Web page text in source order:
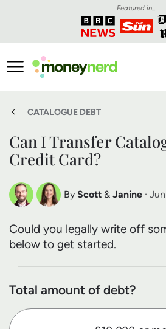
Featured in...
CATALOGUE DEBT
Can I Transfer
Credit Card?
By Scott
Scott Nelson
Debt Expert
& Janine
Janine
Financial
·
Could you legally write off
below to get started.
Total amount of debt?